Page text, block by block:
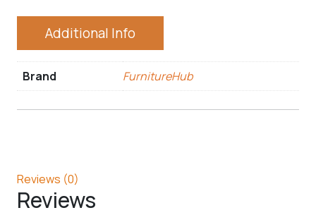
Additional Info
Brand FurnitureHub
Reviews (0)
Reviews